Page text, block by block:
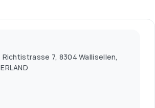
7, 8304 Wallisellen,